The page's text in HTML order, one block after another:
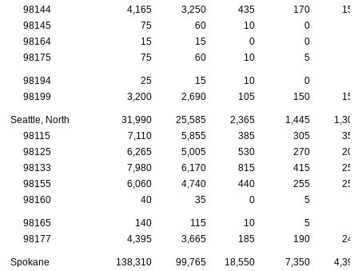
98144
4,165 3,250 435 170
155
98145
75 60 10 0
98164
15 15 0 0
98175
75 60 10 5
98194 25 15 10 0
98199
3,200 2,690 105 150 155
Seattle, North 31,990 25,585 2,365 1,445
1,305
98115
7,110 5,855 385 305
350
98125
6,265 5,005 530 270
205
98133
7,980 6,170 815 415
255
98155
6,060 4,740 440 255
250
98160
40 35 0 5
98165 140 115 10 5
98177
4,395 3,665 185 190 240
Spokane 138,310 99,765 18,550 7,350
4,390